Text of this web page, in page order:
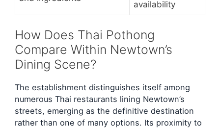
availability
How Does Thai Pothong
Compare Within Newtown’s
Dining Scene?
The establishment distinguishes itself among
numerous Thai restaurants lining Newtown’s
streets, emerging as the definitive destination
rather than one of many options. Its proximity to